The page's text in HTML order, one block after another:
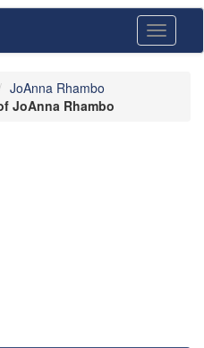
Toggle
JoAnna Rhambo
JoAnna Rhambo